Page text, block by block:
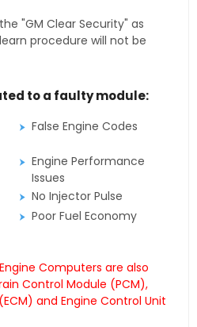
"GM Clear Security" as
procedure will not be
to a faulty module:
False Engine Codes
Engine Performance
Issues
No Injector Pulse
Poor Fuel Economy
Computers are also
Control Module (PCM),
and Engine Control Unit